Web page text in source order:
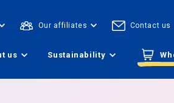
Our affiliates Contact us
us Sustainability